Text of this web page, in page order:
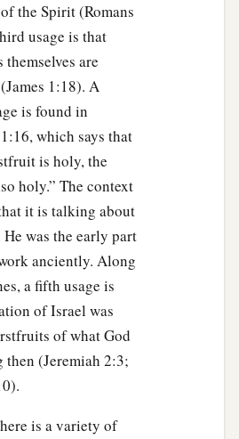
shall offer an
Lord. On the eighth day you
and you shall offer
fire to theLord
you shall do no customary
of the
holy convocations, to offer
Lord , a burnt
offering, a sacrifice and
on its day—
of theLord, besides
your vows, and besides all
which you give to the
the Spirit (Romans
usage is that
are
1:18). A
is found in
which says that
is holy, the
holy.” The context
it is talking about
was the early part
anciently. Along
a fifth usage is
of Israel was
of what God
then (Jeremiah 2:3;
is a variety of